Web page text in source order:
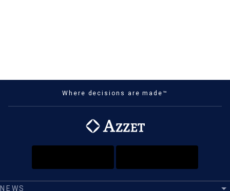
Where decisions are made™
NEWS